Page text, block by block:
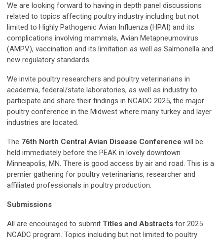
We are looking forward to having in depth panel discussions
related to topics affecting poultry industry including but not
limited to Highly Pathogenic Avian Influenza (HPAI) and its
complications involving mammals, Avian Metapneumovirus
(AMPV), vaccination and its limitation as well as Salmonella and
new regulatory standards.
We invite poultry researchers and poultry veterinarians in
academia, federal/state laboratories, as well as industry to
participate and share their findings in NCADC 2025, the major
poultry conference in the Midwest where many turkey and layer
industries are located.
The 76th North Central Avian Disease Conference will be
held immediately before the PEAK in lovely downtown
Minneapolis, MN. There is good access by air and road. This is a
premier gathering for poultry veterinarians, researcher and
affiliated professionals in poultry production.
Submissions
All are encouraged to submit Titles and Abstracts for 2025
NCADC program. Topics including but not limited to poultry